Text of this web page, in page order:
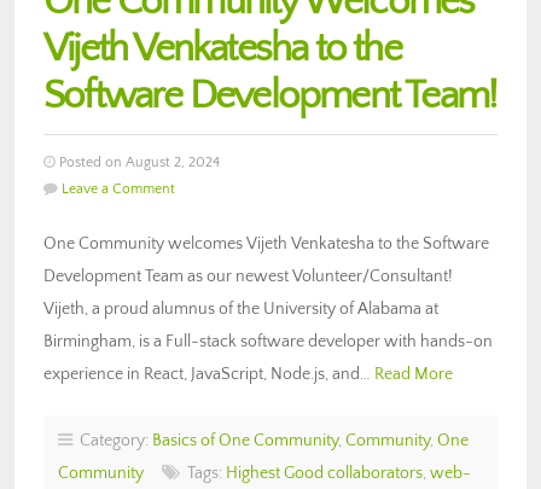
Vijeth Venkatesha to the
Software Development Team!
Posted on August 2, 2024
Leave a Comment
One Community welcomes Vijeth Venkatesha to the Software
Development Team as our newest Volunteer/Consultant!
Vijeth, a proud alumnus of the University of Alabama at
Birmingham, is a Full-stack software developer with hands-on
experience in React, JavaScript, Node.js, and… Read More
Category: Basics of One Community, Community, One
Community
Tags: Highest Good collaborators, web-